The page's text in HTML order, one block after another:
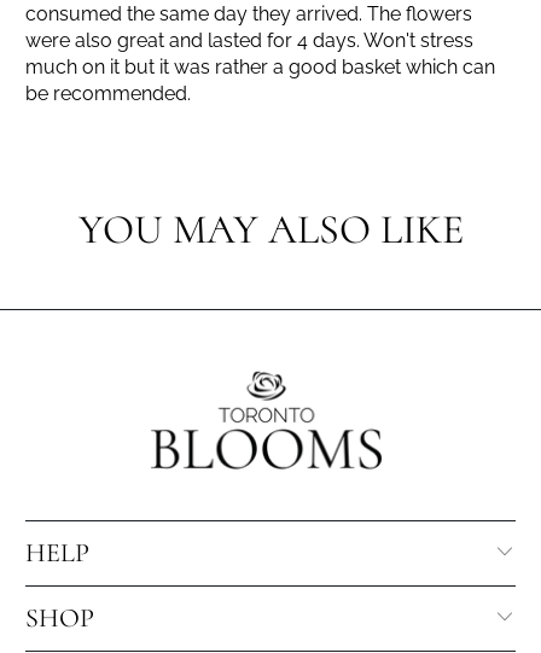
consumed the same day they arrived. The flowers
were also great and lasted for 4 days. Won't stress
much on it but it was rather a good basket which can
be recommended.
YOU MAY ALSO LIKE
HELP
SHOP